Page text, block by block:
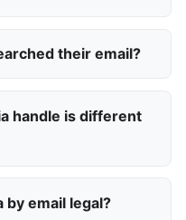
their email?
handle is different
by email legal?